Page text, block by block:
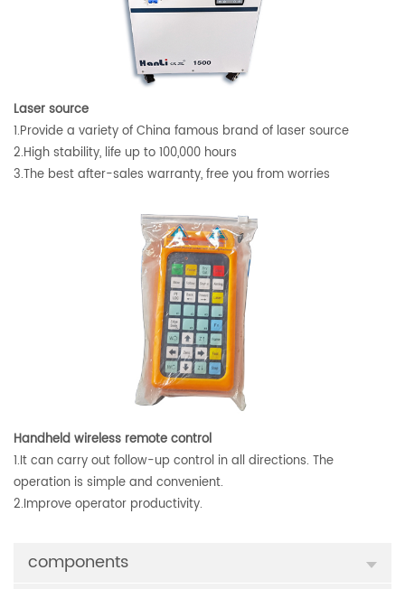
Laser source
1.Provide a variety of China famous brand of laser source
2.High stability, life up to 100,000 hours
3.The best after-sales warranty, free you from worries
Handheld wireless remote control
1.It can carry out follow-up control in all directions. The
operation is simple and convenient.
2.Improve operator productivity.
components